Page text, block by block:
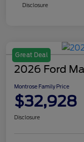
Disclosure
Great Deal
2026 Ford
Montrose Family Price
$32,928
Disclosure